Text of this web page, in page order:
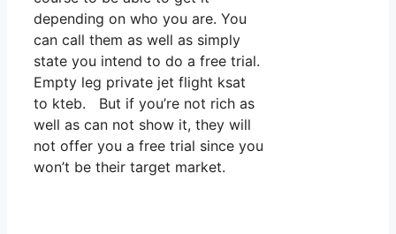
depending on who you are. You
can call them as well as simply
state you intend to do a free trial.
Empty leg private jet flight ksat
to kteb. But if you’re not rich as
well as can not show it, they will
not offer you a free trial since you
won’t be their target market.